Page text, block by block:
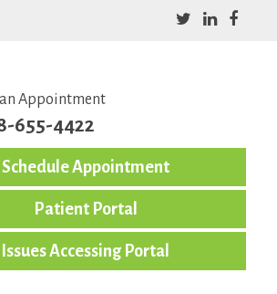
Appointment
655-4422
Schedule Appointment
Patient Portal
Issues Accessing Portal